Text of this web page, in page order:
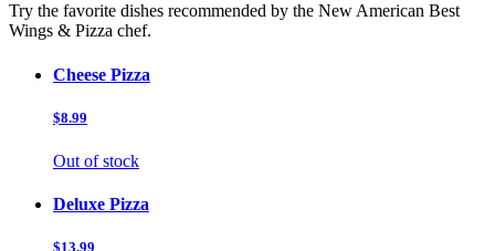
Try the favorite dishes recommended by the New American Best
Wings & Pizza chef.
Cheese Pizza
$8.99
Out of stock
Deluxe Pizza
$13.99